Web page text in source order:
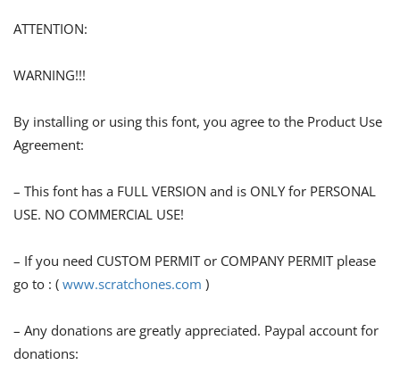
ATTENTION:
WARNING!!!
By installing or using this font, you agree to the Product Use
Agreement:
– This font has a FULL VERSION and is ONLY for PERSONAL
USE. NO COMMERCIAL USE!
– If you need CUSTOM PERMIT or COMPANY PERMIT please
go to : ( www.scratchones.com )
– Any donations are greatly appreciated. Paypal account for
donations: